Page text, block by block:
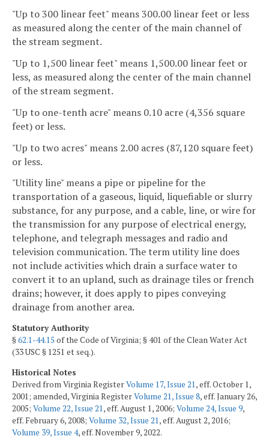
"Up to 300 linear feet" means 300.00 linear feet or less
as measured along the center of the main channel of
the stream segment.
"Up to 1,500 linear feet" means 1,500.00 linear feet or
less, as measured along the center of the main channel
of the stream segment.
"Up to one-tenth acre" means 0.10 acre (4,356 square
feet) or less.
"Up to two acres" means 2.00 acres (87,120 square feet)
or less.
"Utility line" means a pipe or pipeline for the
transportation of a gaseous, liquid, liquefiable or slurry
substance, for any purpose, and a cable, line, or wire for
the transmission for any purpose of electrical energy,
telephone, and telegraph messages and radio and
television communication. The term utility line does
not include activities which drain a surface water to
convert it to an upland, such as drainage tiles or french
drains; however, it does apply to pipes conveying
drainage from another area.
Statutory Authority
§62.1-44.15 of the Code of Virginia; § 401 of the Clean Water Act
(33 USC § 1251 et seq.).
Historical Notes
Derived from Virginia RegisterVolume 17, Issue 21, eff. October 1,
2001; amended, Virginia RegisterVolume 21, Issue 8, eff. January 26,
2005; Volume 22, Issue 21, eff. August 1, 2006; Volume 24, Issue 9,
eff. February 6, 2008; Volume 32, Issue 21, eff. August 2, 2016;
Volume 39, Issue 4, eff. November 9, 2022.